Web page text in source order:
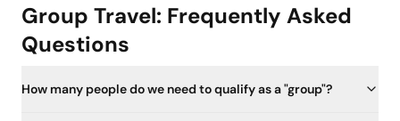
Group Travel: Frequently Asked
Questions
How many people do we need to qualify as a "group"?